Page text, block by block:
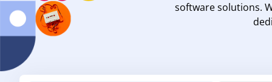
software solutions.